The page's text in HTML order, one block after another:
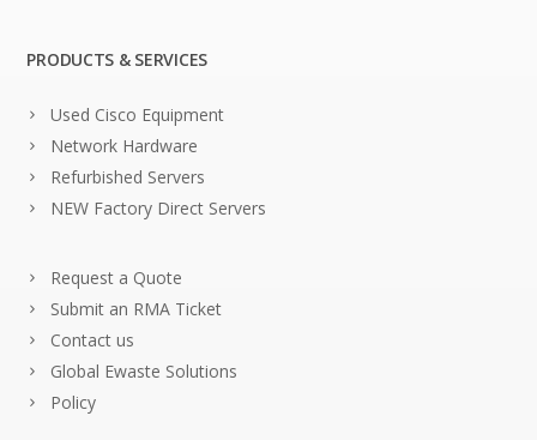
PRODUCTS & SERVICES
Used Cisco Equipment
Network Hardware
Refurbished Servers
NEW Factory Direct Servers
Request a Quote
Submit an RMA Ticket
Contact us
Global Ewaste Solutions
Policy